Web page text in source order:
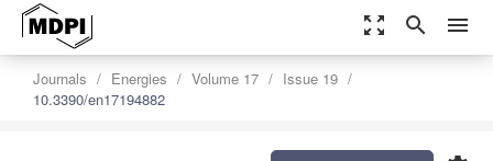
zoom_out_map search menu
Journals Energies Volume 17
Issue 19
10.3390/en17194882